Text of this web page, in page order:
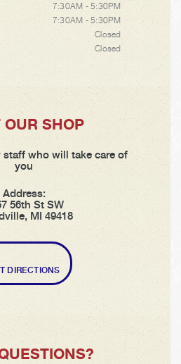
7:30AM - 5:30PM
7:30AM - 5:30PM
Closed
Closed
OUR SHOP
staff who will take care of
you
Address:
56th St SW
MI 49418
DIRECTIONS